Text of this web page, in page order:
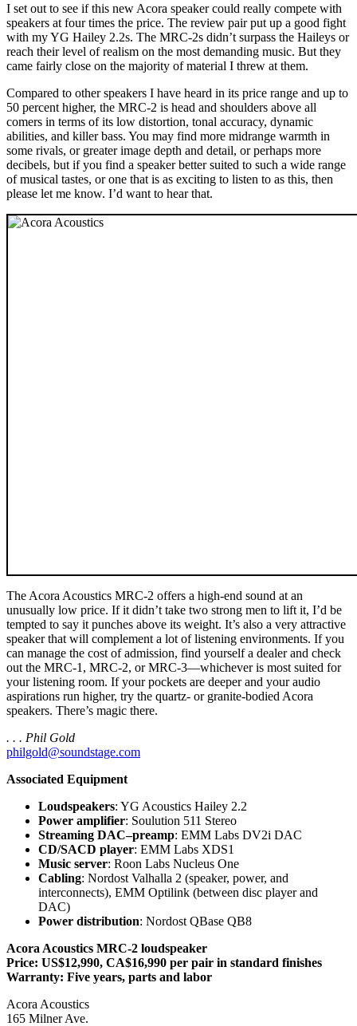
I set out to see if this new Acora speaker could really compete with
speakers at four times the price. The review pair put up a good fight
with my YG Hailey 2.2s. The MRC‑2s didn’t surpass the Haileys or
reach their level of realism on the most demanding music. But they
came fairly close on the majority of material I threw at them.
Compared to other speakers I have heard in its price range and up to
50 percent higher, the MRC‑2 is head and shoulders above all
comers in terms of its low distortion, tonal accuracy, dynamic
abilities, and killer bass. You may find more midrange warmth in
some rivals, or greater image depth and detail, or perhaps more
decibels, but if you find a speaker better suited to such a wide range
of musical tastes, or one that is as exciting to listen to as this, then
please let me know. I’d want to hear that.
The Acora Acoustics MRC‑2 offers a high-end sound at an
unusually low price. If it didn’t take two strong men to lift it, I’d be
tempted to say it punches above its weight. It’s also a very attractive
speaker that will complement a lot of listening environments. If you
can manage the cost of admission, find yourself a dealer and check
out the MRC‑1, MRC‑2, or MRC‑3—whichever is most suited for
your listening room. If your pockets are deeper and your audio
aspirations run higher, try the quartz- or granite-bodied Acora
speakers. There’s magic there.
. . . Phil Gold
philgold@soundstage.com
Associated Equipment
Loudspeakers: YG Acoustics Hailey 2.2
Power amplifier: Soulution 511 Stereo
Streaming DAC–preamp: EMM Labs DV2i DAC
CD/SACD player: EMM Labs XDS1
Music server: Roon Labs Nucleus One
Cabling: Nordost Valhalla 2 (speaker, power, and
interconnects), EMM Optilink (between disc player and
DAC)
Power distribution: Nordost QBase QB8
Acora Acoustics MRC‑2 loudspeaker
Price: US$12,990, CA$16,990 per pair in standard finishes
Warranty: Five years, parts and labor
Acora Acoustics
165 Milner Ave.